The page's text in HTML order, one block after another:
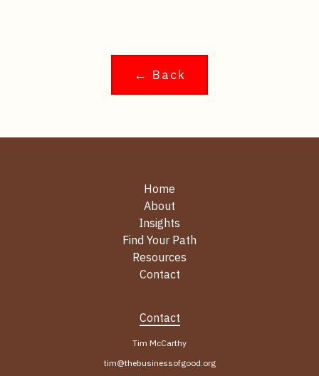
← Back
Home
About
Insights
Find Your Path
Resources
Contact
Contact
Tim McCarthy
tim@thebusinessofgood.org